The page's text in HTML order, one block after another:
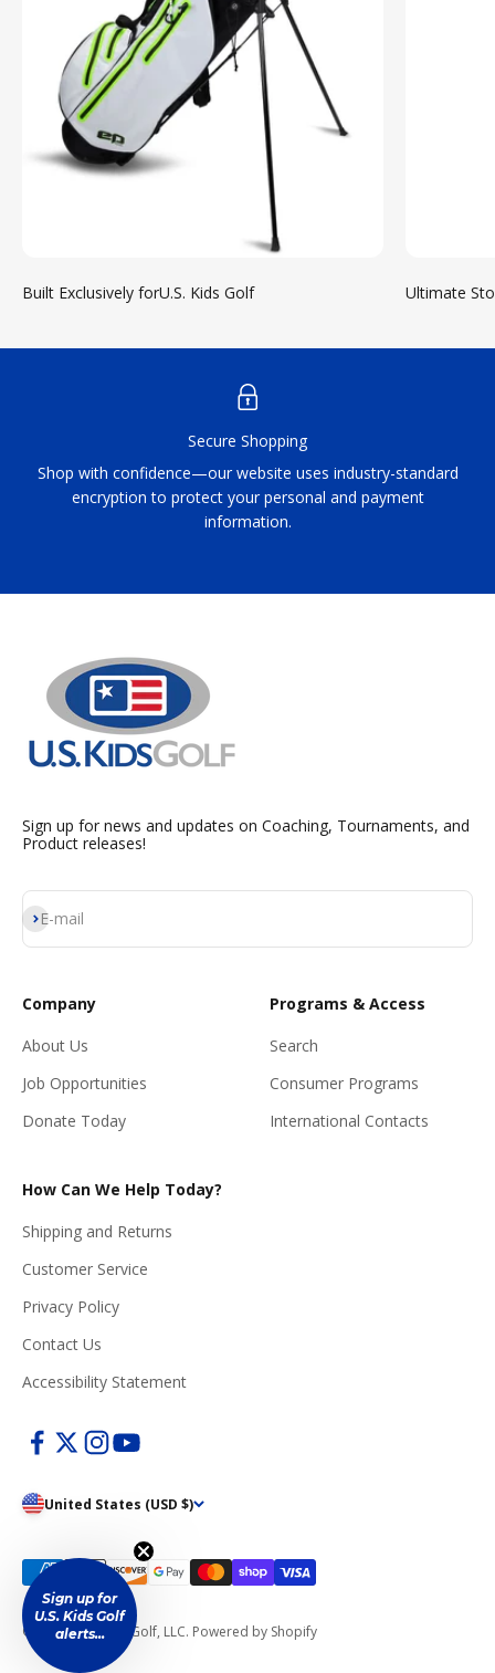
Built Exclusively forU.S. Kids Golf Ultimate
Secure Shopping
Shop with confidence—our website uses industry-standard
encryption to protect your personal and payment
information.
Sign up for news and updates on Coaching, Tournaments, and
Product releases!
E-mail
Subscribe
Company
About Us
Job Opportunities
Donate Today
Programs & Access
Search
Consumer Programs
International Contacts
How Can We Help Today?
Shipping and Returns
Customer Service
Privacy Policy
Contact Us
Accessibility Statement
United States (USD $)
© 2026, U.S. Kids Golf, LLC. Powered by Shopify
Sign up for
U.S. Kids Golf
alerts...